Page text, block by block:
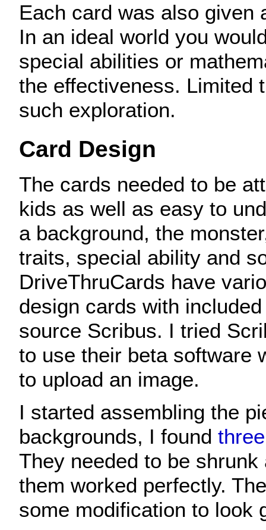
Each card was also given
In an ideal world you
special abilities or
the effectiveness. Limited
such exploration.
Card Design
The cards needed to be
kids as well as easy to
a background, the
traits, special ability and
DriveThruCards have
design cards with
source Scribus. I tried
to use their beta software
to upload an image.
I started assembling the
backgrounds, I found
They needed to be shrunk
them worked perfectly.
some modification to look